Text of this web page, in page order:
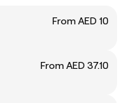
From AED 10
From AED 37.10